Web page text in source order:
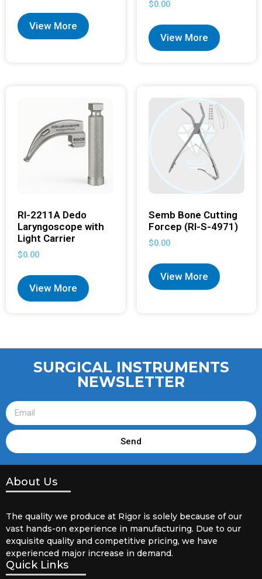
View More
$0.00
View More
RI-2211A Dedo
Laryngoscope with
Light Carrier
$0.00
View More
Semb Bone Cutting
Forcep (RI-S-4971)
$0.00
View More
SURGICAL INSTRUMENTS
NEWSLETTER
Send
About Us
The quality we produce at Rigor is solely because of our
vast hands-on experience in manufacturing. Due to our
exquisite quality and competitive pricing, we have
experienced major increase in demand.
Quick Links